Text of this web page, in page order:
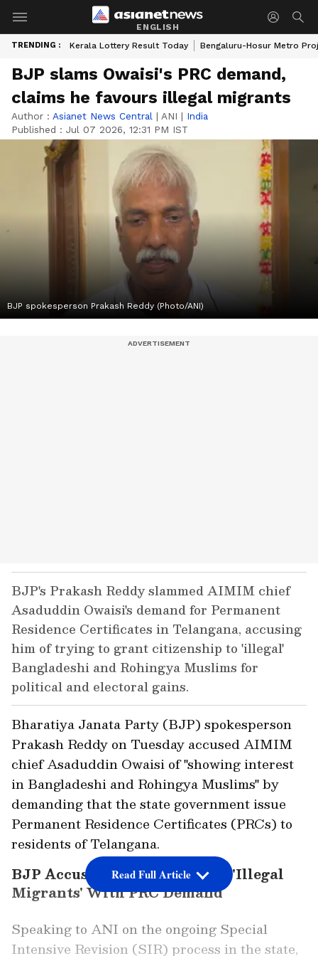
ENGLISH
TRENDING : Kerala Lottery Result Today Bengaluru-Hosur Metro
BJP slams Owaisi's PRC demand,
claims he favours illegal migrants
Author : Asianet News Central | ANI | India
Published : Jul 07 2026, 12:31 PM IST
BJP spokesperson Prakash Reddy (Photo/ANI)
BJP's Prakash Reddy slammed AIMIM chief
Asaduddin Owaisi's demand for Permanent
Residence Certificates in Telangana, accusing
him of trying to grant citizenship to 'illegal'
Bangladeshi and Rohingya Muslims for
political and electoral gains.
BJP Accuses Owaisi of Aiding 'Illegal
Migrants' With PRC Demand
Bharatiya Janata Party (BJP) spokesperson
Prakash Reddy on Tuesday accused AIMIM
chief Asaduddin Owaisi of "showing interest
in Bangladeshi and Rohingya Muslims" by
demanding that the state government issue
Permanent Residence Certificates (PRCs) to
residents of Telangana.
Speaking to ANI on the ongoing Special
Intensive Revision (SIR) process in the state,
Read Full Article